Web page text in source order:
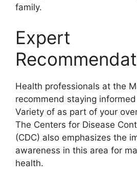
family.
Expert
Health professionals at the
recommend staying
Variety of as part of your
The Centers for Disease
(CDC) also emphasizes the
awareness in this area for
health.